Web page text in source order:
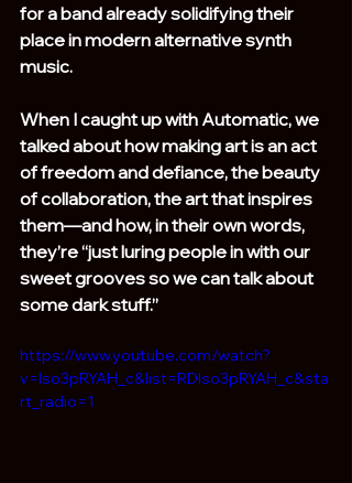
for a band already solidifying their
place in modern alternative synth
music.
When I caught up with Automatic, we
talked about how making art is an act
of freedom and defiance, the beauty
of collaboration, the art that inspires
them—and how, in their own words,
they’re “just luring people in with our
sweet grooves so we can talk about
some dark stuff.”
https://www.youtube.com/watch?
v=Iso3pRYAH_c&list=RDIso3pRYAH_c&sta
rt_radio=1